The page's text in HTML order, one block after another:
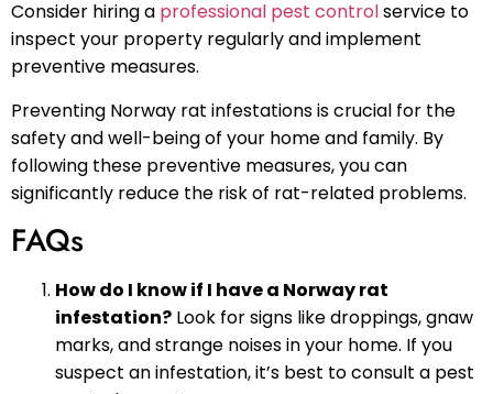
Consider hiring a professional pest controlservice to
inspect your property regularly and implement
preventive measures.
Preventing Norway rat infestations is crucial for the
safety and well-being of your home and family. By
following these preventive measures, you can
significantly reduce the risk of rat-related problems.
FAQs
How do I know if I have a Norway rat
infestation? Look for signs like droppings, gnaw
marks, and strange noises in your home. If you
suspect an infestation, it’s best to consult a pest